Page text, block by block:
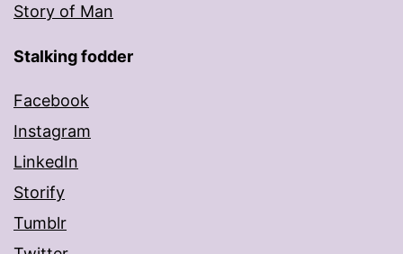
Story of Man
Stalking fodder
Facebook
Instagram
LinkedIn
Storify
Tumblr